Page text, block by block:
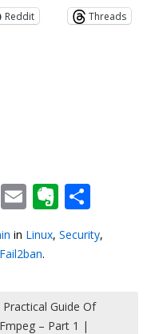
Reddit
Threads
Twitter
Email
in Linux, Security,
Fail2ban.
Practical Guide Of
– Part 1 |